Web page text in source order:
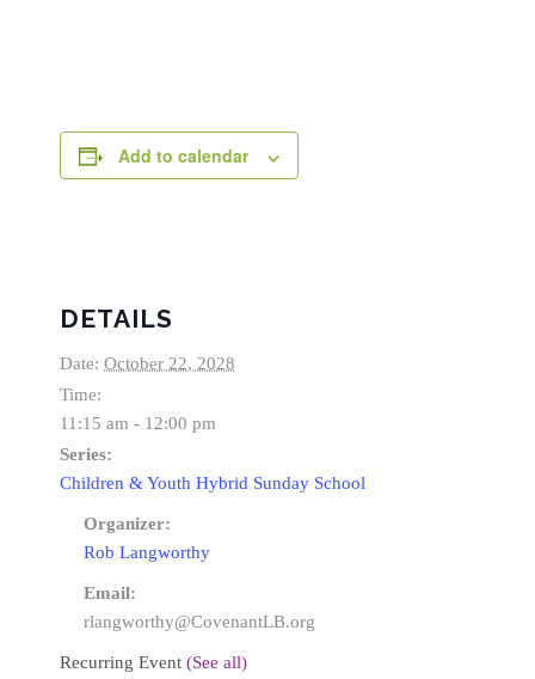
Add to calendar
DETAILS
Date: October 22, 2028
Time:
11:15 am - 12:00 pm
Series:
Children & Youth Hybrid Sunday School
Organizer:
Rob Langworthy
Email:
rlangworthy@CovenantLB.org
Recurring Event (See all)